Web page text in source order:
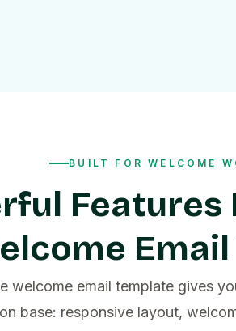
BUILT FOR WELCOME
Features
welcome email template gives
base: responsive layout,